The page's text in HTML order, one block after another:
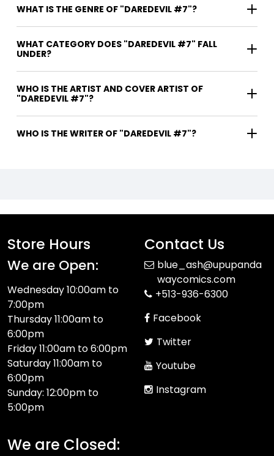
WHAT IS THE GENRE OF "DAREDEVIL #7"?
WHAT CATEGORY DOES "DAREDEVIL #7" FALL
UNDER?
WHO IS THE ARTIST AND COVER ARTIST OF
"DAREDEVIL #7"?
WHO IS THE WRITER OF "DAREDEVIL #7"?
Store Hours
We are Open:
Wednesday 10:00am to
7:00pm
Thursday 11:00am to
6:00pm
Friday 11:00am to 6:00pm
Saturday 11:00am to
6:00pm
Sunday: 12:00pm to
5:00pm
We are Closed:
Contact Us
blue_ash@upupanda
waycomics.com
+513-936-6300
Facebook
Twitter
Youtube
Instagram